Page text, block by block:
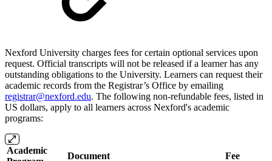
Nexford University charges fees for certain optional services upon
request. Official transcripts will not be released if a learner has any
outstanding obligations to the University. Learners can request their
academic records from the Registrar’s Office by emailing
registrar@nexford.edu. The following non-refundable fees, listed in
US dollars, apply to all learners across Nexford's academic
programs:
Academic
Document Fee